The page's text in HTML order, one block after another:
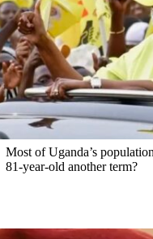
Most of Uganda’s
81-year-old another term?